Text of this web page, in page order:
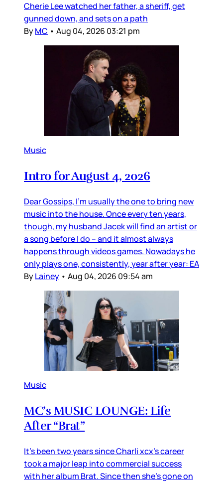
Cherie Lee watched her father, a sheriff, get
gunned down, and sets on a path
ByMC • Aug 04, 2026 03:21 pm
Music
Intro for August 4, 2026
Dear Gossips, I’m usually the one to bring new
music into the house. Once every ten years,
though, my husband Jacek will find an artist or
a song before I do – and it almost always
happens through videos games. Nowadays he
only plays one, consistently, year after year: EA
ByLainey • Aug 04, 2026 09:54 am
Music
MC’s MUSIC LOUNGE: Life
After “Brat”
It’s been two years since Charli xcx’s career
took a major leap into commercial success
with her album Brat. Since then she’s gone on